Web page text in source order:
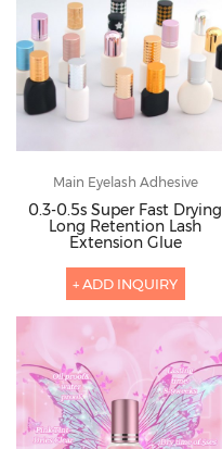
Main Eyelash Adhesive
0.3-0.5s Super Fast Drying
Long Retention Lash
Extension Glue
+ ADD INQUIRY